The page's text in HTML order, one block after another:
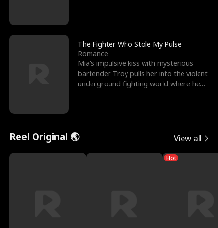
The Fighter Who Stole My Pulse
Romance
Mia's impulsive kiss with mysterious
bartender Troy pulls her into the violent
underground fighting world where he
Reel Original 🌏 View all
Hot